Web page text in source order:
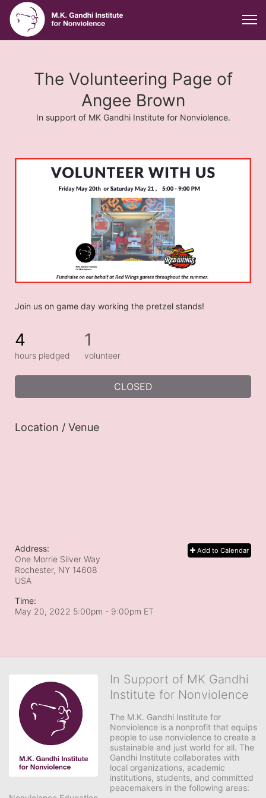
The Volunteering Page of
Angee Brown
In support of MK Gandhi Institute for Nonviolence.
Join us on game day working the pretzel stands!
4
hours pledged
1
volunteer
CLOSED
Location / Venue
Add to Calendar
Address:
One Morrie Silver Way
Rochester, NY 14608
USA
Time:
May 20, 2022 5:00pm - 9:00pm ET
In Support of MK Gandhi
Institute for Nonviolence
The M.K. Gandhi Institute for
Nonviolence is a nonprofit that equips
people to use nonviolence to create a
sustainable and just world for all. The
Gandhi Institute collaborates with
local organizations, academic
institutions, students, and committed
peacemakers in the following areas: